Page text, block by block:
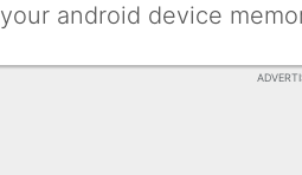
android device